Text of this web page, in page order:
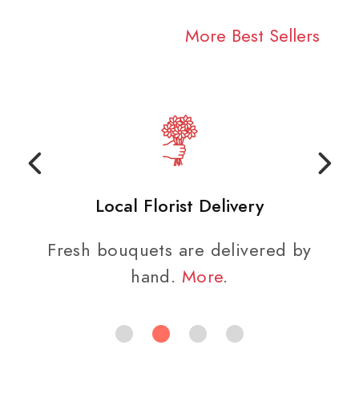
More Best Sellers
Local Florist Delivery
Fresh bouquets are delivered by
hand. More.